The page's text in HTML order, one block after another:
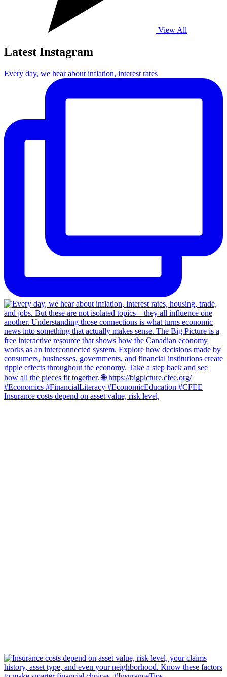
View All
Latest Instagram
Every day, we hear about inflation, interest rates
Insurance costs depend on asset value, risk level,